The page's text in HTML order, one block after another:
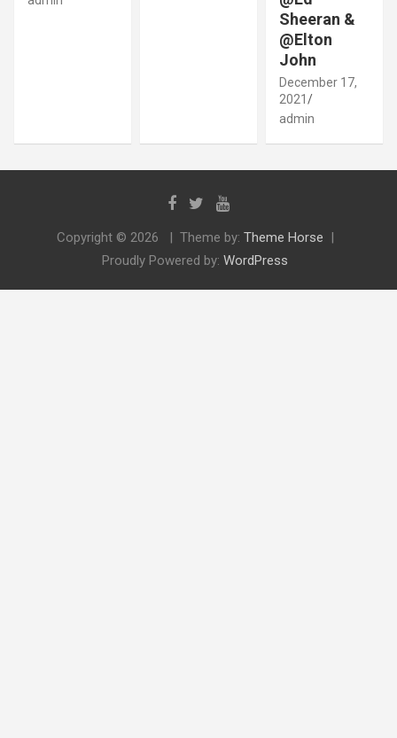
Sheeran &
@Elton
John
December 17,
2021
admin
Copyright © 2026 Theme by: Theme Horse
Proudly Powered by: WordPress